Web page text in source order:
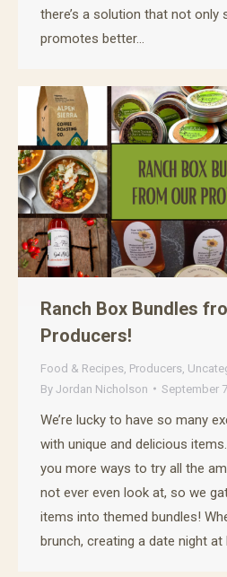
there’s a solution that not only
promotes better…
Ranch Box Bundles
Producers!
Food & Recipes Producers
By Jordan Nicholson September
We’re lucky to have so many
with unique and delicious
you more ways to try all the
not ever even look at, so we
items into themed bundles!
brunch, creating a date night at